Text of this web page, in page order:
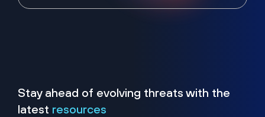
Stay ahead of evolving threats with the
latest resources